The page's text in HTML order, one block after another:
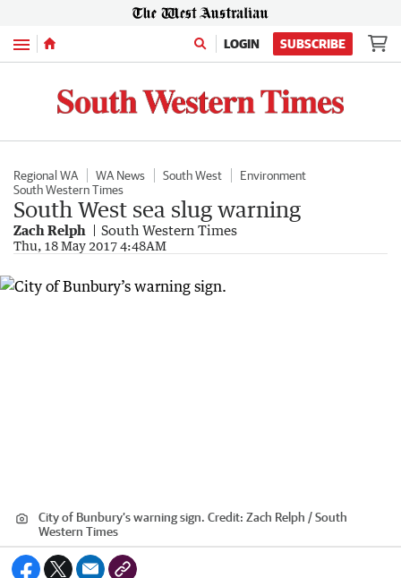
Menu LOGIN SUBSCRIBE
Regional WA WA News South West
Environment
South Western Times
South West sea slug warning
Zach Relph South Western Times
Thu, 18 May 2017 4:48AM
City of Bunbury’s warning sign. Credit: Zach Relph / South
Western Times